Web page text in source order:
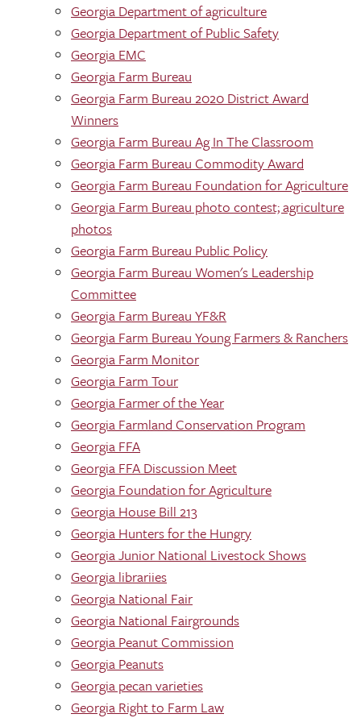
Georgia Department of agriculture
Georgia Department of Public Safety
Georgia EMC
Georgia Farm Bureau
Georgia Farm Bureau 2020 District Award
Winners
Georgia Farm Bureau Ag In The Classroom
Georgia Farm Bureau Commodity Award
Georgia Farm Bureau Foundation for Agriculture
Georgia Farm Bureau photo contest; agriculture
photos
Georgia Farm Bureau Public Policy
Georgia Farm Bureau Women's Leadership
Committee
Georgia Farm Bureau YF&R
Georgia Farm Bureau Young Farmers & Ranchers
Georgia Farm Monitor
Georgia Farm Tour
Georgia Farmer of the Year
Georgia Farmland Conservation Program
Georgia FFA
Georgia FFA Discussion Meet
Georgia Foundation for Agriculture
Georgia House Bill 213
Georgia Hunters for the Hungry
Georgia Junior National Livestock Shows
Georgia librariies
Georgia National Fair
Georgia National Fairgrounds
Georgia Peanut Commission
Georgia Peanuts
Georgia pecan varieties
Georgia Right to Farm Law